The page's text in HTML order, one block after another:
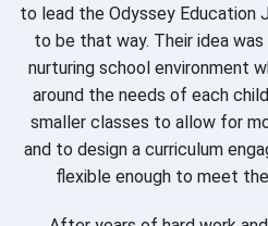
to lead the Odyssey Education
to be that way. Their idea
nurturing school environment
around the needs of each
smaller classes to allow for
and to design a curriculum
flexible enough to meet